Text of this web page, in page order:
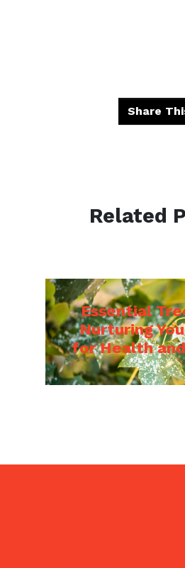
Share
Related
Essential
Nurturing
for Health